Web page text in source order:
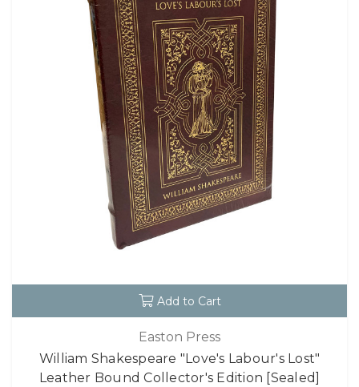
Add to Cart
Easton Press
William Shakespeare "Love's Labour's Lost"
Leather Bound Collector's Edition [Sealed]